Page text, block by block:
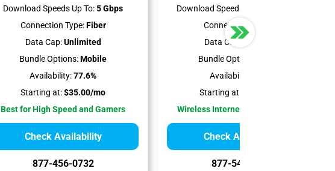
Download Speeds Up To:5 Gbps
Connection Type:Fiber
Data Cap:Unlimited
Bundle Options:Mobile
Availability:77.6%
Starting at:$35.00/mo
Best for High Speed and Gamers
Check Availability
877-456-0732
Download Speeds Up To:
Connection Type:
Data Cap:Unlimited
Bundle Options:
Availability:
Starting at:
Wireless Internet Best for Renters
Check Availability
877-549-2476